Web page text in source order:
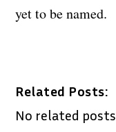
yet to be named.
Related Posts:
No related posts.